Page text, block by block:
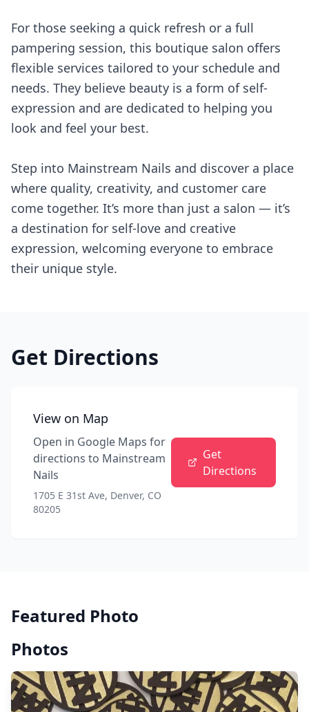
For those seeking a quick refresh or a full
pampering session, this boutique salon offers
flexible services tailored to your schedule and
needs. They believe beauty is a form of self-
expression and are dedicated to helping you
look and feel your best.
Step into Mainstream Nails and discover a place
where quality, creativity, and customer care
come together. It’s more than just a salon — it’s
a destination for self-love and creative
expression, welcoming everyone to embrace
their unique style.
Get Directions
View on Map
Open in Google Maps for
directions to Mainstream
Nails
1705 E 31st Ave, Denver, CO
80205
Get
Directions
Featured Photo
Photos